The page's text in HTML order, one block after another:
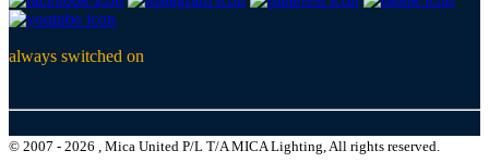
always switched on
© 2007 - 2026 , Mica United P/L T/A MICA Lighting, All rights reserved.